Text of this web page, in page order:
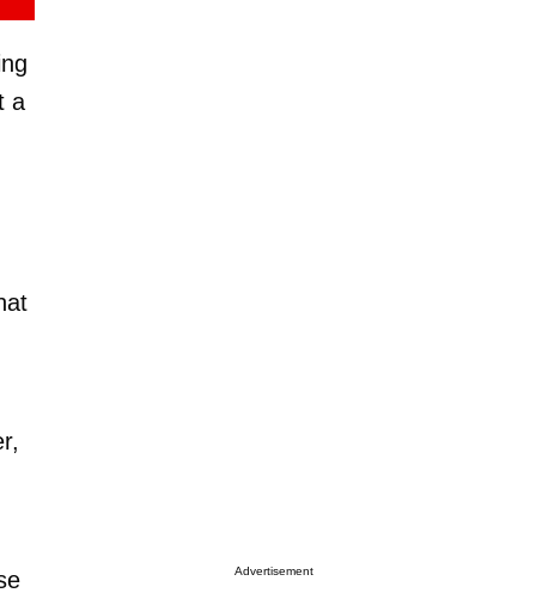
a
Advertisement